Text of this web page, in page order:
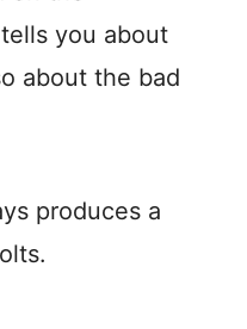
you about
about the bad
produces a